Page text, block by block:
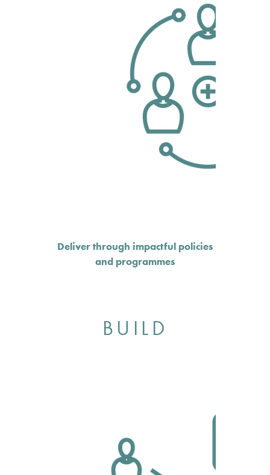
Deliver through impactful policies
and programmes
BUILD